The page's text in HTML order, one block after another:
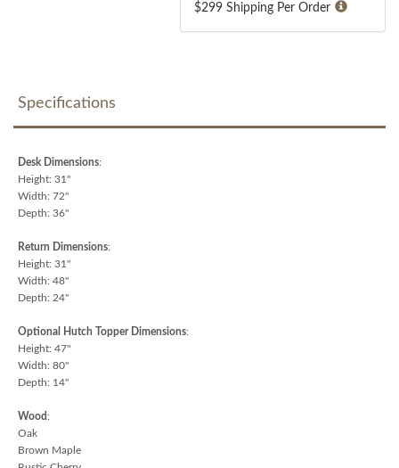
$299 Shipping Per Order
Specifications
Desk Dimensions:
Height: 31"
Width: 72"
Depth: 36"
Return Dimensions:
Height: 31"
Width: 48"
Depth: 24"
Optional Hutch Topper Dimensions:
Height: 47"
Width: 80"
Depth: 14"
Wood:
Oak
Brown Maple